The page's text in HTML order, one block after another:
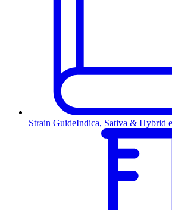
Strain GuideIndica, Sativa & Hybrid